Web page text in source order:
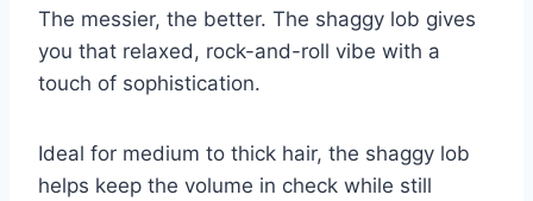
The messier, the better. The shaggy lob gives
you that relaxed, rock-and-roll vibe with a
touch of sophistication.
Ideal for medium to thick hair, the shaggy lob
helps keep the volume in check while still